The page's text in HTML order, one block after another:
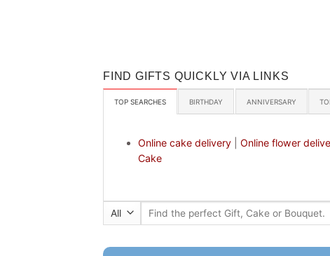
FIND GIFTS QUICKLY VIA LINKS
TOP SEARCHES BIRTHDAY ANNIVERSARY
Online cake delivery| Online flower
Cake
Search